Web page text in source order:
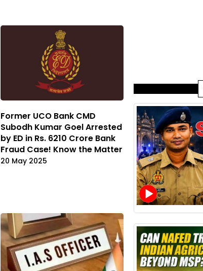
Former UCO Bank CMD
Subodh Kumar Goel Arrested
by ED in Rs. 6210 Crore Bank
Fraud Case! Know the Matter
20 May 2025